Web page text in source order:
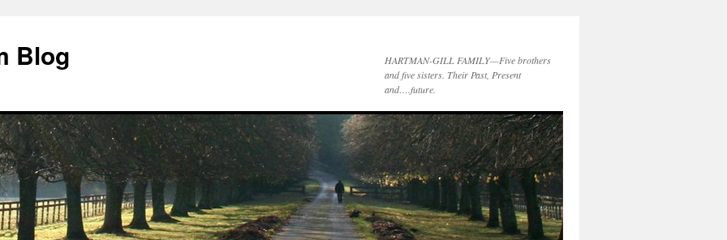
Blog
HARTMAN-GILL FAMILY—Five brothers
and five sisters. Their Past, Present
and….future.